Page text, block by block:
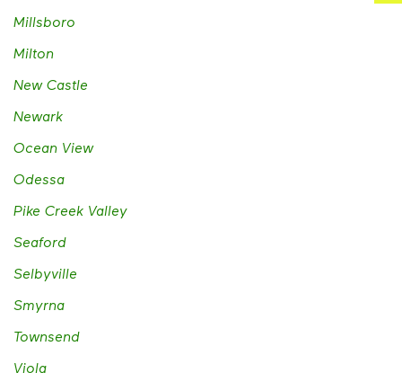
Millsboro
Milton
New Castle
Newark
Ocean View
Odessa
Pike Creek Valley
Seaford
Selbyville
Smyrna
Townsend
Viola